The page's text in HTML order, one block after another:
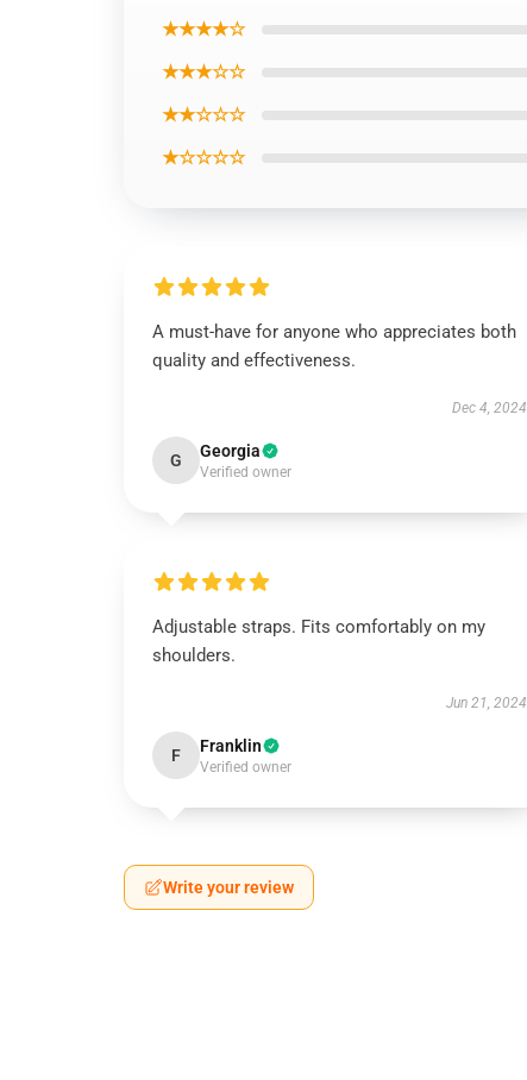
★★★★☆
★★★☆☆
★★☆☆☆
★☆☆☆☆
A must-have for anyone who appreciates both
quality and effectiveness.
Dec 4, 2024
G Georgia
Verified owner
Adjustable straps. Fits comfortably on my
shoulders.
Jun 21, 2024
F Franklin
Verified owner
Write your review